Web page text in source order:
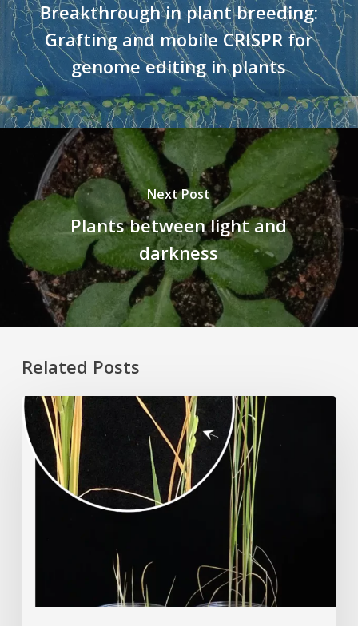
Breakthrough in plant breeding:
Grafting and mobile CRISPR for
genome editing in plants
Next Post
Plants between light and
darkness
Related Posts
Rice
Grown
on
the
Moon?